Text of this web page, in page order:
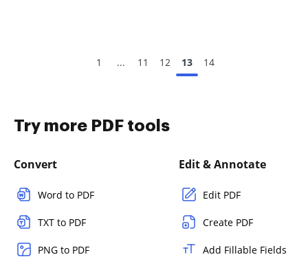
1 ... 11 12 13 14
Try more PDF tools
Convert
Word to PDF
TXT to PDF
PNG to PDF
Edit & Annotate
Edit PDF
Create PDF
Add Fillable Fields